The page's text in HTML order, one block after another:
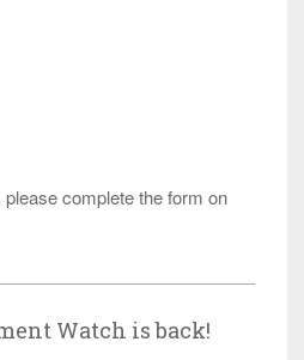
complete the form on
Watch is back!